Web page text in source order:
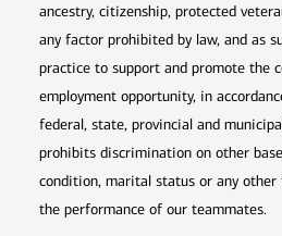
ancestry, citizenship, protected
any factor prohibited by law, and as
practice to support and promote the
employment opportunity, in
federal, state, provincial and
prohibits discrimination on other
condition, marital status or any
the performance of our teammates.